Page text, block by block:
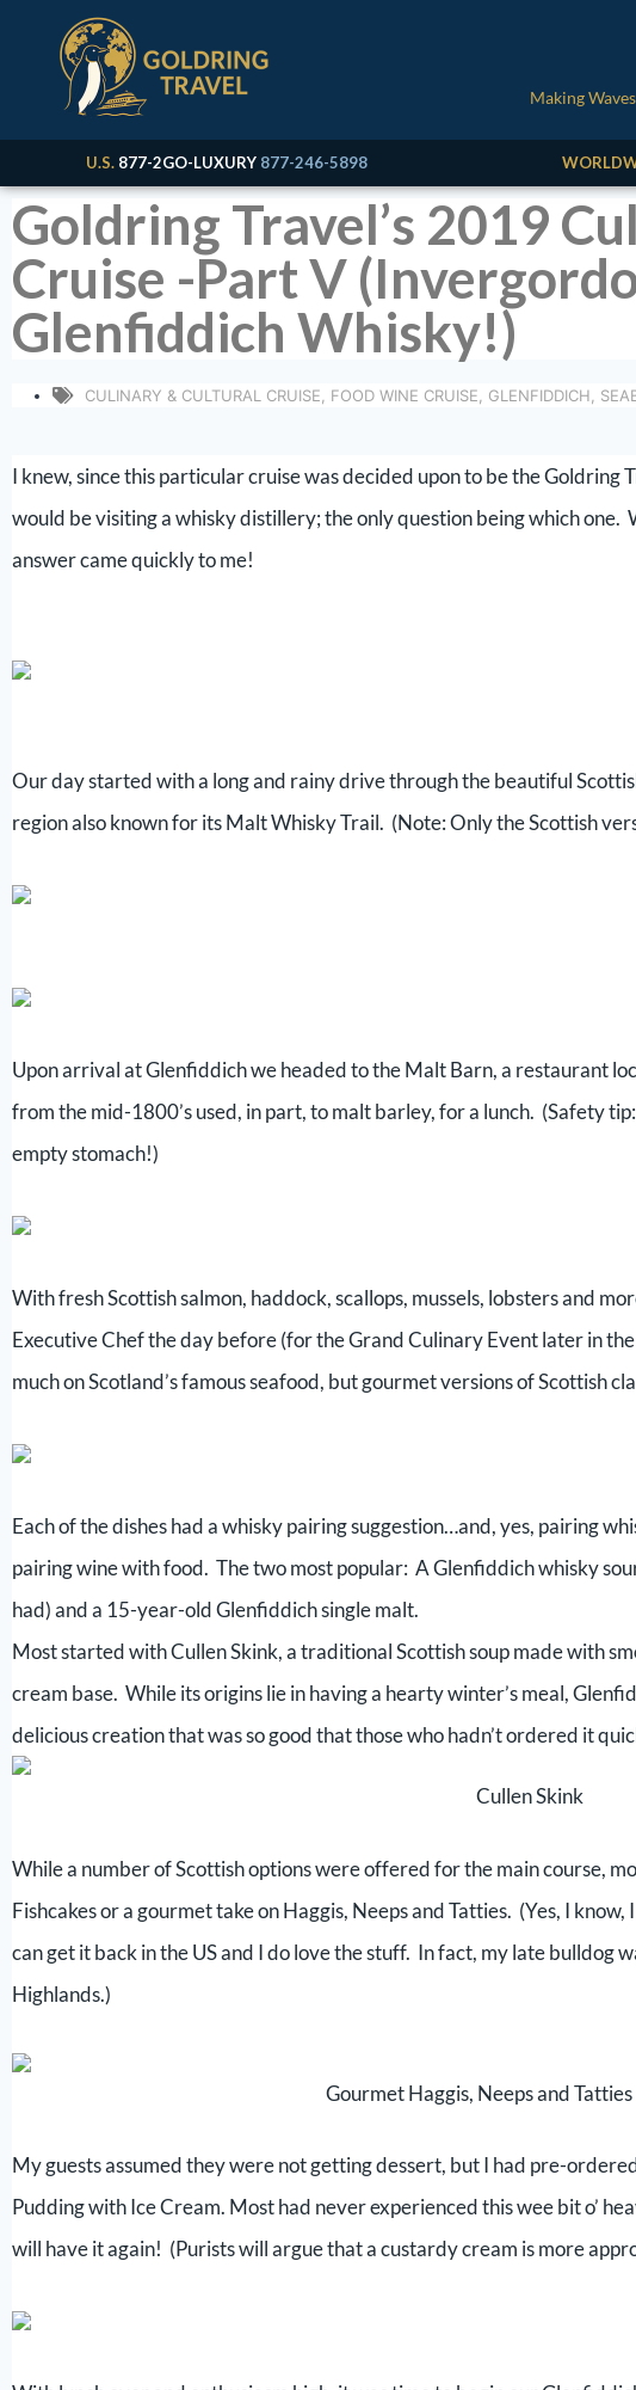
Making
U.S. 877-2GO-LUXURY 877-246-5898
Goldring Travel’s 2019
Cruise -Part V
Glenfiddich Whisky!)
CULINARY & CULTURAL CRUISE FOOD WINE CRUISE GLENFIDDICH
I knew, since this particular cruise was decided upon to be the
would be visiting a whisky distillery; the only question being which one.
answer came quickly to me!
Our day started with a long and rainy drive through the beautiful
region also known for its Malt Whisky Trail. (Note: Only the Scottish
Upon arrival at Glenfiddich we headed to the Malt Barn, a restaurant
from the mid-1800’s used, in part, to malt barley, for a lunch. (Safety
empty stomach!)
With fresh Scottish salmon, haddock, scallops, mussels, lobsters and
Executive Chef the day before (for the Grand Culinary Event later in
much on Scotland’s famous seafood, but gourmet versions of Scottish
Each of the dishes had a whisky pairing suggestion…and, yes, pairing
pairing wine with food. The two most popular: A Glenfiddich whisky
had) and a 15-year-old Glenfiddich single malt.
Most started with Cullen Skink, a traditional Scottish soup made with
cream base. While its origins lie in having a hearty winter’s meal,
delicious creation that was so good that those who hadn’t ordered it
Cullen Skink
While a number of Scottish options were offered for the main course,
Fishcakes or a gourmet take on Haggis, Neeps and Tatties. (Yes, I
can get it back in the US and I do love the stuff. In fact, my late bulldog
Highlands.)
Gourmet Haggis, Neeps and
My guests assumed they were not getting dessert, but I had pre-
Pudding with Ice Cream. Most had never experienced this wee bit o’
will have it again! (Purists will argue that a custardy cream is more